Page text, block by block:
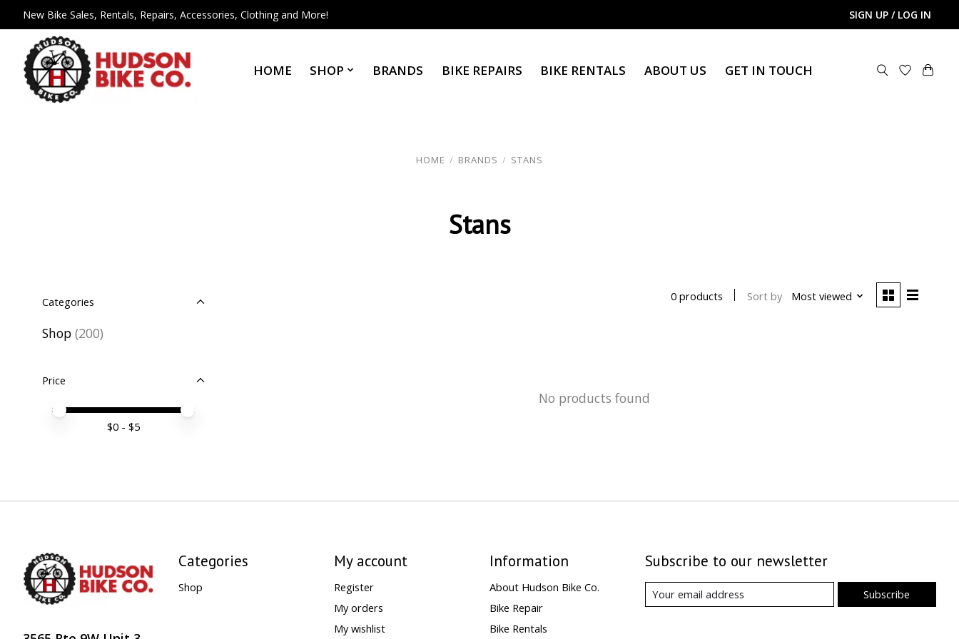
New Bike Sales, Rentals, Repairs, Accessories, Clothing and More! SIGN UP / LOG IN
HOME SHOP BRANDS BIKE REPAIRS BIKE RENTALS ABOUT US GET IN TOUCH
HOME / BRANDS / STANS
Stans
Categories
Shop (200)
Price
Price minimum value
Price maximum value
$0- $5
0 products Sort by Most viewed
No products found
Categories
Shop
My account
Register
My orders
My wishlist
Information
About Hudson Bike Co.
Bike Repair
Bike Rentals
Subscribe to our newsletter
Subscribe